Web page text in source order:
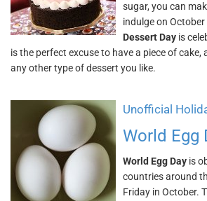
sugar, you can
indulge on
Dessert Day is
is the perfect excuse to have a piece of cake,
any other type of dessert you like.
Unofficial
World Egg
World Egg Day is
countries around
Friday in October.